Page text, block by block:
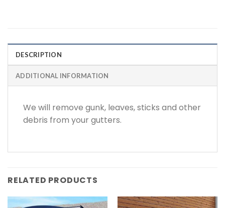
DESCRIPTION
ADDITIONAL INFORMATION
We will remove gunk, leaves, sticks and other
debris from your gutters.
RELATED PRODUCTS